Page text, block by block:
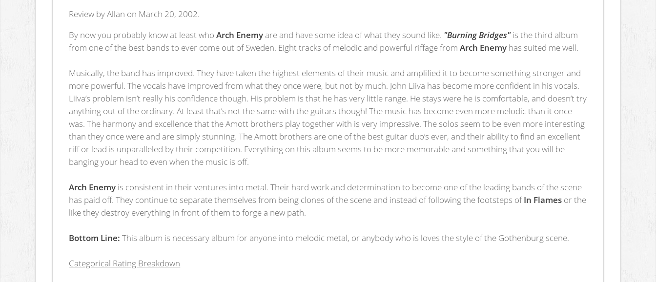
Review by Allan on March 20, 2002.
By now you probably know at least whoArch Enemy are and have some idea of what they sound like. "Burning Bridges"is the third album
from one of the best bands to ever come out of Sweden. Eight tracks of melodic and powerful riffage fromArch Enemy has suited me well.
Musically, the band has improved. They have taken the highest elements of their music and amplified it to become something stronger and
more powerful. The vocals have improved from what they once were, but not by much. John Liiva has become more confident in his vocals.
Liiva’s problem isn’t really his confidence though. His problem is that he has very little range. He stays were he is comfortable, and doesn’t try
anything out of the ordinary. At least that’s not the same with the guitars though! The music has become even more melodic than it once
was. The harmony and excellence that the Amott brothers play together with is very impressive. The solos seem to be even more interesting
than they once were and are simply stunning. The Amott brothers are one of the best guitar duo’s ever, and their ability to find an excellent
riff or lead is unparalleled by their competition. Everything on this album seems to be more memorable and something that you will be
banging your head to even when the music is off.
Arch Enemy is consistent in their ventures into metal. Their hard work and determination to become one of the leading bands of the scene
has paid off. They continue to separate themselves from being clones of the scene and instead of following the footsteps ofIn Flames or the
like they destroy everything in front of them to forge a new path.
Bottom Line: This album is necessary album for anyone into melodic metal, or anybody who is loves the style of the Gothenburg scene.
Categorical Rating Breakdown